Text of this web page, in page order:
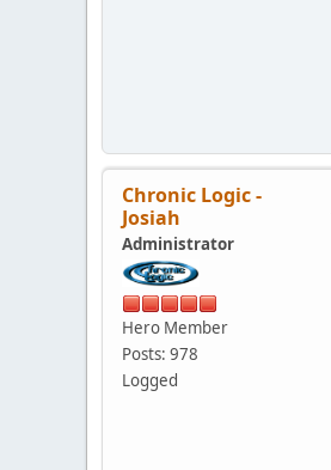
Chronic Logic -
Josiah
Administrator
Hero Member
Posts: 978
Logged